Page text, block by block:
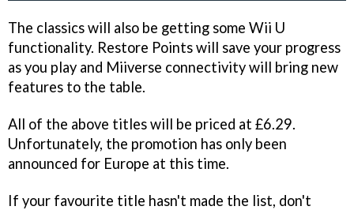
The classics will also be getting some Wii U
functionality. Restore Points will save your progress
as you play and Miiverse connectivity will bring new
features to the table.
All of the above titles will be priced at £6.29.
Unfortunately, the promotion has only been
announced for Europe at this time.
If your favourite title hasn't made the list, don't